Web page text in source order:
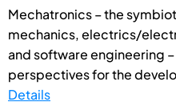
Mechatronics – the
mechanics, electrics/
and software engineering
perspectives for the
Details